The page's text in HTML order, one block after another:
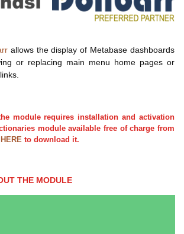
allows the display of Metabase dashboards
or replacing main menu home pages or
module requires installation and activation
module available free of charge from
HERE to download it.
THE MODULE